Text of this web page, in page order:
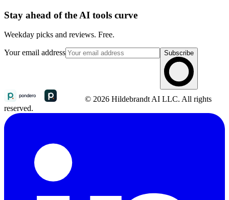
Stay ahead of the AI tools curve
Weekday picks and reviews. Free.
Your email address Subscribe
© 2026 Hildebrandt AI LLC. All rights
reserved.